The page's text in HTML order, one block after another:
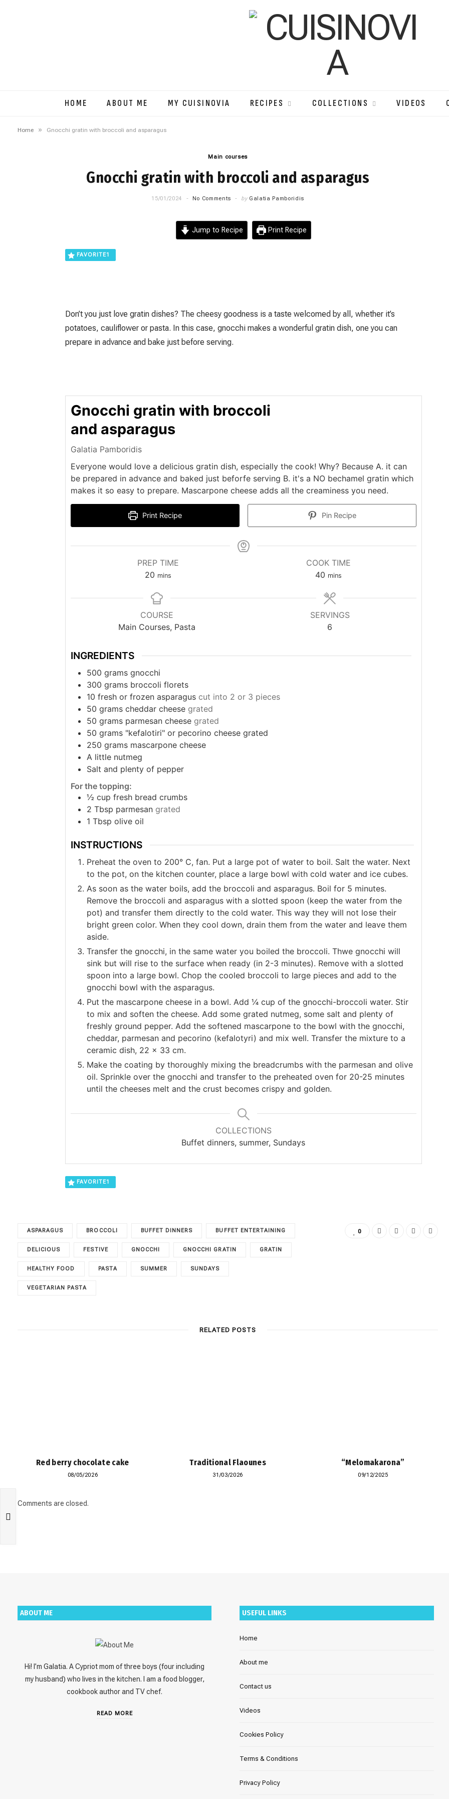
HOME ABOUT ME MY CUISINOVIA RECIPES COLLECTIONS VIDEOS
Home » Gnocchi gratin with broccoli and asparagus
Main courses
Gnocchi gratin with broccoli and asparagus
15/01/2024 No Comments by Galatia Pamboridis
Jump to Recipe Print Recipe
FAVORITE1
Don’t you just love gratin dishes? The cheesy goodness is a taste welcomed by all, whether it’s
potatoes, cauliflower or pasta. In this case, gnocchi makes a wonderful gratin dish, one you can
prepare in advance and bake just before serving.
Gnocchi gratin with broccoli
and asparagus
Galatia Pamboridis
Everyone would love a delicious gratin dish, especially the cook! Why? Because A. it can
be prepared in advance and baked just beforfe serving B. it's a NO bechamel gratin which
makes it so easy to prepare. Mascarpone cheese adds all the creaminess you need.
Print Recipe Pin Recipe
PREP TIME
20 minutes
mins
COOK TIME
40 minutes
mins
COURSE
Main Courses, Pasta
SERVINGS
6
INGREDIENTS
500 grams gnocchi
300 grams broccoli florets
10 fresh or frozen asparagus cut into 2 or 3 pieces
50 grams cheddar cheese grated
50 grams parmesan cheese grated
50 grams "kefalotiri" or pecorino cheese grated
250 grams mascarpone cheese
A little nutmeg
Salt and plenty of pepper
For the topping:
½ cup fresh bread crumbs
2 Tbsp parmesan grated
1 Tbsp olive oil
INSTRUCTIONS
Preheat the oven to 200° C, fan. Put a large pot of water to boil. Salt the water. Next
to the pot, on the kitchen counter, place a large bowl with cold water and ice cubes.
As soon as the water boils, add the broccoli and asparagus. Boil for 5 minutes.
Remove the broccoli and asparagus with a slotted spoon (keep the water from the
pot) and transfer them directly to the cold water. This way they will not lose their
bright green color. When they cool down, drain them from the water and leave them
aside.
Transfer the gnocchi, in the same water you boiled the broccoli. Thwe gnocchi will
sink but will rise to the surface when ready (in 2-3 minutes). Remove with a slotted
spoon into a large bowl. Chop the cooled broccoli to large pieces and add to the
gnocchi bowl with the asparagus.
Put the mascarpone cheese in a bowl. Add ¼ cup of the gnocchi-broccoli water. Stir
to mix and soften the cheese. Add some grated nutmeg, some salt and plenty of
freshly ground pepper. Add the softened mascarpone to the bowl with the gnocchi,
cheddar, parmesan and pecorino (kefalotyri) and mix well. Transfer the mixture to a
ceramic dish, 22 x 33 cm.
Make the coating by thoroughly mixing the breadcrumbs with the parmesan and olive
oil. Sprinkle over the gnocchi and transfer to the preheated oven for 20-25 minutes
until the cheeses melt and the crust becomes crispy and golden.
COLLECTIONS
Buffet dinners, summer, Sundays
FAVORITE1
ASPARAGUS BROCCOLI BUFFET DINNERS BUFFET ENTERTAINING
DELICIOUS FESTIVE GNOCCHI GNOCCHI GRATIN GRATIN
HEALTHY FOOD PASTA SUMMER SUNDAYS
VEGETARIAN PASTA
0
RELATED POSTS
Red berry chocolate cake
08/05/2026
Traditional Flaounes
31/03/2026
“Melomakarona”
09/12/2025
Comments are closed.
ABOUT ME
Hi! I’m Galatia. A Cypriot mom of three boys (four including
my husband) who lives in the kitchen. I am a food blogger,
cookbook author and TV chef.
READ MORE
USEFUL LINKS
Home
About me
Contact us
Videos
Cookies Policy
Terms & Conditions
Privacy Policy